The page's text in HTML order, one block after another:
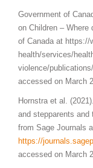
Government of
on Children – Where
of Canada at https://
health/services/
violence/
accessed on March
Hornstra et al.
and stepparents and
from Sage Journals
https://
accessed on March